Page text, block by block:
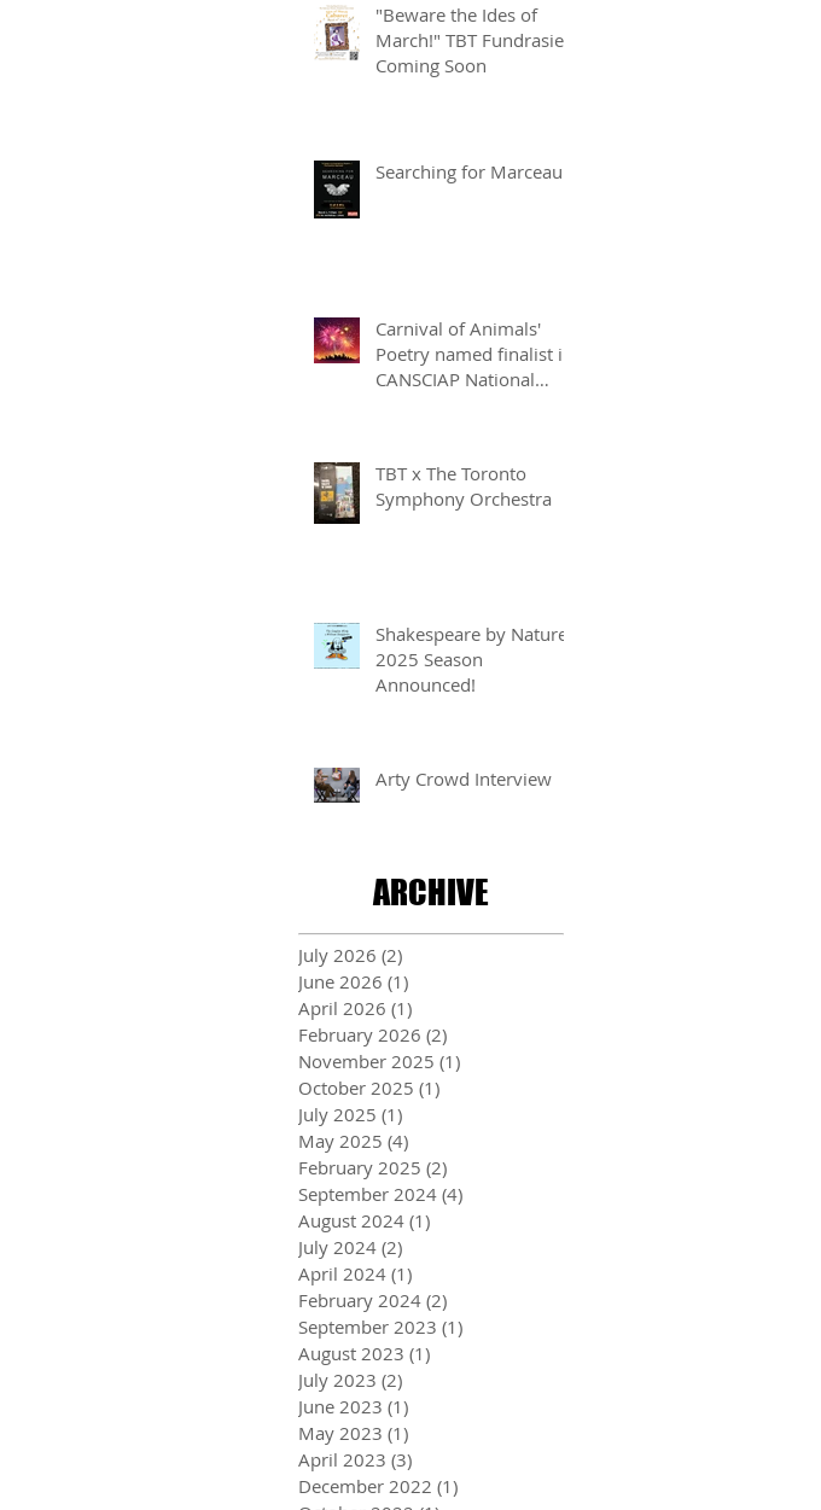
"Beware the Ides of
March!" TBT Fundrasier
Coming Soon
Searching for Marceau
Carnival of Animals'
Poetry named finalist in
CANSCIAP National
TBT x The Toronto
Symphony Orchestra
Shakespeare by Nature
2025 Season
Announced!
Arty Crowd Interview
ARCHIVE
July 2026 (2)
June 2026 (1)
April 2026 (1)
February 2026 (2)
November 2025 (1)
October 2025 (1)
July 2025 (1)
May 2025 (4)
February 2025 (2)
September 2024 (4)
August 2024 (1)
July 2024 (2)
April 2024 (1)
February 2024 (2)
September 2023 (1)
August 2023 (1)
July 2023 (2)
June 2023 (1)
May 2023 (1)
April 2023 (3)
December 2022 (1)